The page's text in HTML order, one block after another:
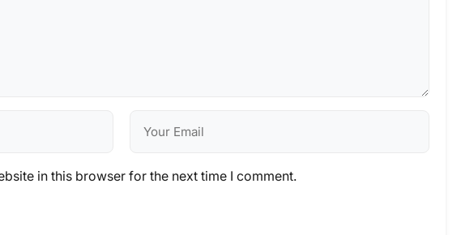
in this browser for the next time I comment.